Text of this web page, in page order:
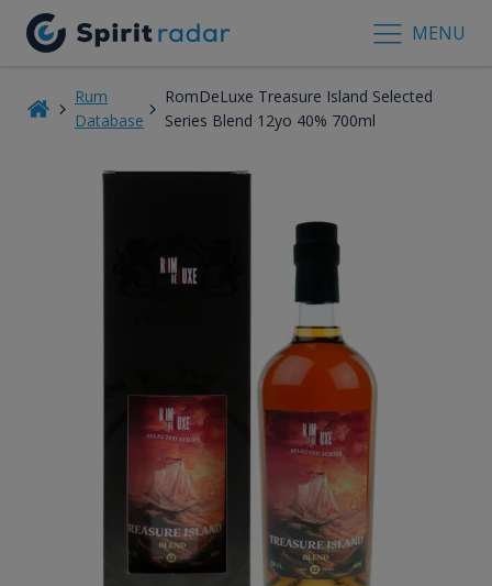
MENU
Rum
Database
RomDeLuxe Treasure Island Selected
Series Blend 12yo 40% 700ml